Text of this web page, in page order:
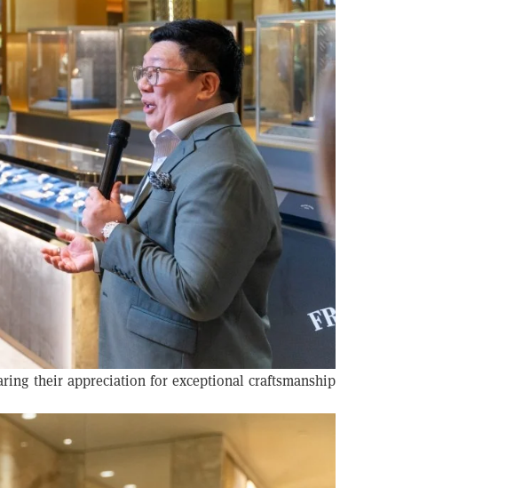
their appreciation for exceptional craftsmanship